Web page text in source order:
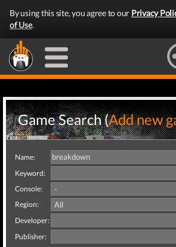
By using this site, you agree to our Privacy
of Use.
Game Search (Add new
Name:
Keyword:
Console:
Region:
Developer:
Publisher: